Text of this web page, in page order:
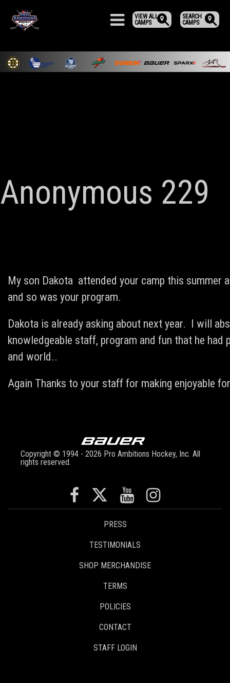
SEARCH
CAMPS
VIEW ALL
CAMPS
Anonymous 229
My son Dakota attended your camp this
and so was your program.
Dakota is already asking about next year. I will
knowledgeable staff, program and fun that he
and world..
Again Thanks to your staff for making enjoyable
Copyright © 1994 - 2026 Pro Ambitions Hockey, Inc. All
rights reserved.
PRESS
TESTIMONIALS
SHOP MERCHANDISE
TERMS
POLICIES
CONTACT
STAFF LOGIN